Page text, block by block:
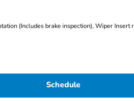
(Includes brake inspection), Wiper
Schedule